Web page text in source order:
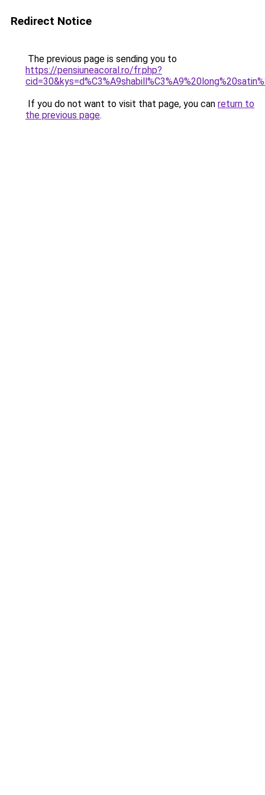
Redirect Notice
The previous page is sending you to
https://pensiuneacoral.ro/fr.php?
If you do not want to visit that page, you can return to
the previous page.